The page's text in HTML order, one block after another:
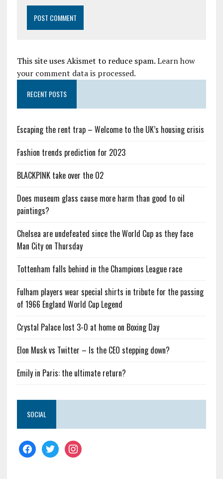
This site uses Akismet to reduce spam.Learn how
your comment data is processed.
RECENT POSTS
Escaping the rent trap – Welcome to the UK’s housing crisis
Fashion trends prediction for 2023
BLACKPINK take over the O2
Does museum glass cause more harm than good to oil
paintings?
Chelsea are undefeated since the World Cup as they face
Man City on Thursday
Tottenham falls behind in the Champions League race
Fulham players wear special shirts in tribute for the passing
of 1966 England World Cup Legend
Crystal Palace lost 3-0 at home on Boxing Day
Elon Musk vs Twitter – Is the CEO stepping down?
Emily in Paris: the ultimate return?
SOCIAL